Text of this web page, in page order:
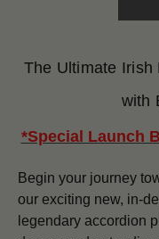
The Ultimate Irish
with
*Special Launch
Begin your journey
our exciting new, in-
legendary accordion